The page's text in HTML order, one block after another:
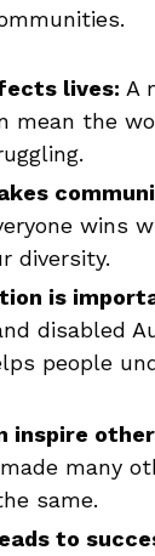
lives: A
mean the
wins
diversity.
is
disabled
people
inspire
many
same.
to